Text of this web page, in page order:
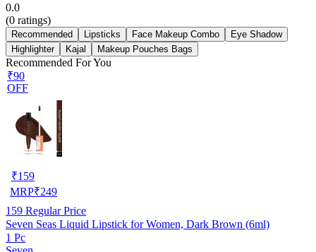
0.0
(0 ratings)
Recommended Lipsticks Face Makeup Combo
Eye Shadow
Highlighter
Kajal Makeup Pouches Bags
Recommended For You
₹90
OFF
₹159
MRP₹249
159 Regular Price
Seven Seas Liquid Lipstick for Women, Dark Brown (6ml)
1 Pc